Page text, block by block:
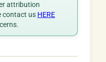
attribution
contact us HERE